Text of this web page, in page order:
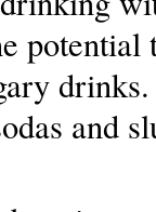
potential
and